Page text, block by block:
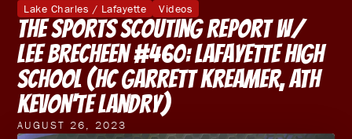
Lake Charles / Lafayette Videos
The Sports Scouting Report w/
Lee Brecheen #460: Lafayette High
School (HC Garrett Kreamer, ATH
KeVon'te Landry)
AUGUST 26, 2023